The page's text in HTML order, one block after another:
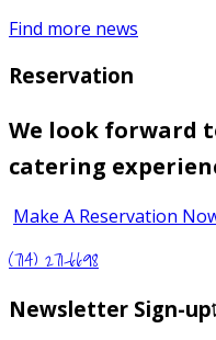
Find more news
Reservation
We look forward
catering
Make A Reservation
(714) 271-6698
Newsletter Sign-up